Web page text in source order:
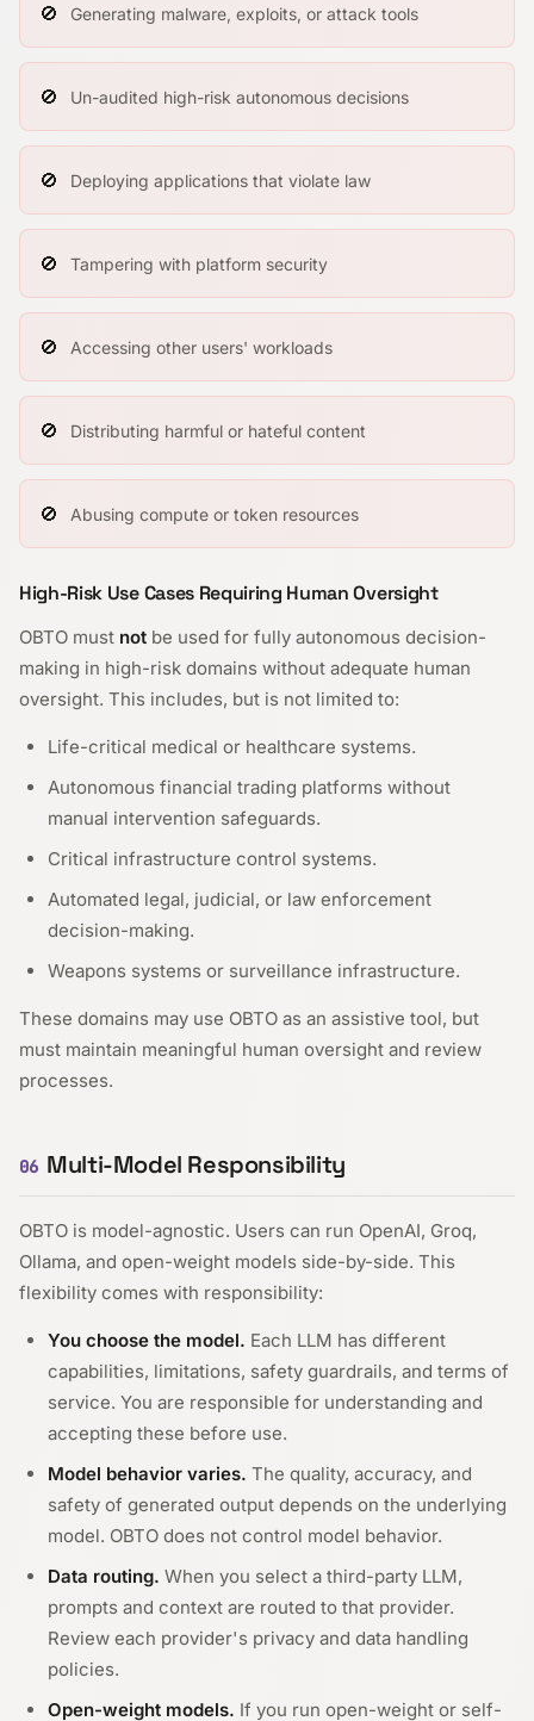
🚫 Generating malware, exploits, or attack tools
🚫 Un-audited high-risk autonomous decisions
🚫 Deploying applications that violate law
🚫 Tampering with platform security
🚫 Accessing other users' workloads
🚫 Distributing harmful or hateful content
🚫 Abusing compute or token resources
High-Risk Use Cases Requiring Human Oversight
OBTO must not be used for fully autonomous decision-
making in high-risk domains without adequate human
oversight. This includes, but is not limited to:
Life-critical medical or healthcare systems.
Autonomous financial trading platforms without
manual intervention safeguards.
Critical infrastructure control systems.
Automated legal, judicial, or law enforcement
decision-making.
Weapons systems or surveillance infrastructure.
These domains may use OBTO as an assistive tool, but
must maintain meaningful human oversight and review
processes.
06 Multi-Model Responsibility
OBTO is model-agnostic. Users can run OpenAI, Groq,
Ollama, and open-weight models side-by-side. This
flexibility comes with responsibility:
You choose the model. Each LLM has different
capabilities, limitations, safety guardrails, and terms of
service. You are responsible for understanding and
accepting these before use.
Model behavior varies. The quality, accuracy, and
safety of generated output depends on the underlying
model. OBTO does not control model behavior.
Data routing. When you select a third-party LLM,
prompts and context are routed to that provider.
Review each provider's privacy and data handling
policies.
Open-weight models. If you run open-weight or self-